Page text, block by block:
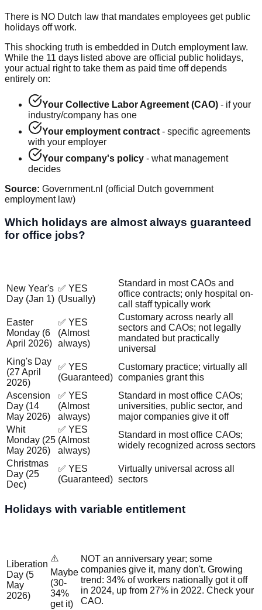
There is NO Dutch law that mandates employees get public
holidays off work.
This shocking truth is embedded in Dutch employment law.
While the 11 days listed above are official public holidays,
your actual right to take them as paid time off depends
entirely on:
Your Collective Labor Agreement (CAO) - if your
industry/company has one
Your employment contract - specific agreements
with your employer
Your company's policy - what management
decides
Source: Government.nl (official Dutch government
employment law)
Which holidays are almost always guaranteed
for office jobs?
New Year's
Day (Jan 1)
✅ YES
(Usually)
Standard in most CAOs and
office contracts; only hospital on-
call staff typically work
Easter
Monday (6
April 2026)
✅ YES
(Almost
always)
Customary across nearly all
sectors and CAOs; not legally
mandated but practically
universal
King's Day
(27 April
2026)
✅ YES
(Guaranteed)
Customary practice; virtually all
companies grant this
Ascension
Day (14
May 2026)
✅ YES
(Almost
always)
Standard in most office CAOs;
universities, public sector, and
major companies give it off
Whit
Monday (25
May 2026)
✅ YES
(Almost
always)
Standard in most office CAOs;
widely recognized across sectors
Christmas
Day (25
Dec)
✅ YES
(Guaranteed)
Virtually universal across all
sectors
Holidays with variable entitlement
Liberation
Day (5
May
2026)
⚠️
Maybe
(30-
34%
get it)
NOT an anniversary year; some
companies give it, many don't. Growing
trend: 34% of workers nationally got it off
in 2024, up from 27% in 2022. Check your
CAO.